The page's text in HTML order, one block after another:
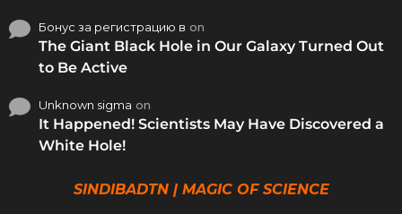
Бонус за регистрацию в on
The Giant Black Hole in Our Galaxy Turned Out
to Be Active
Unknown sigma on
It Happened! Scientists May Have Discovered a
White Hole!
SINDIBADTN | MAGIC OF SCIENCE